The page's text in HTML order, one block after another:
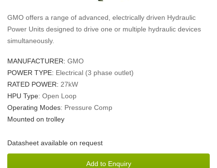
GMO offers a range of advanced, electrically driven Hydraulic
Power Units designed to drive one or multiple hydraulic devices
simultaneously.
MANUFACTURER: GMO
POWER TYPE: Electrical (3 phase outlet)
RATED POWER: 27kW
HPU Type: Open Loop
Operating Modes: Pressure Comp
Mounted on trolley
Datasheet available on request